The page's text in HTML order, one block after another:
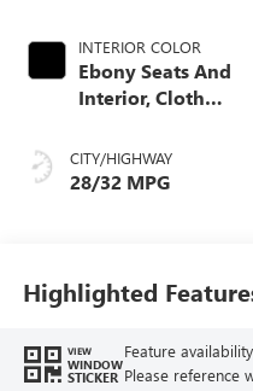
INTERIOR COLOR
Ebony Seats And
Interior, Cloth
Seats
CITY/HIGHWAY
28/32 MPG
Highlighted
VIEW
WINDOW
STICKER
Feature
Please reference